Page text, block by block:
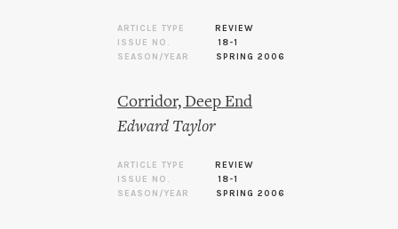
ARTICLE TYPE
REVIEW
ISSUE NO.
18-1
SEASON/YEAR
SPRING 2006
Corridor, Deep End
Edward Taylor
ARTICLE TYPE
REVIEW
ISSUE NO.
18-1
SEASON/YEAR
SPRING 2006